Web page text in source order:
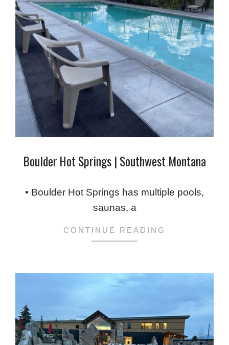
Boulder Hot Springs | Southwest Montana
02-• Boulder Hot Springs has multiple pools,
saunas, a
CONTINUE READING